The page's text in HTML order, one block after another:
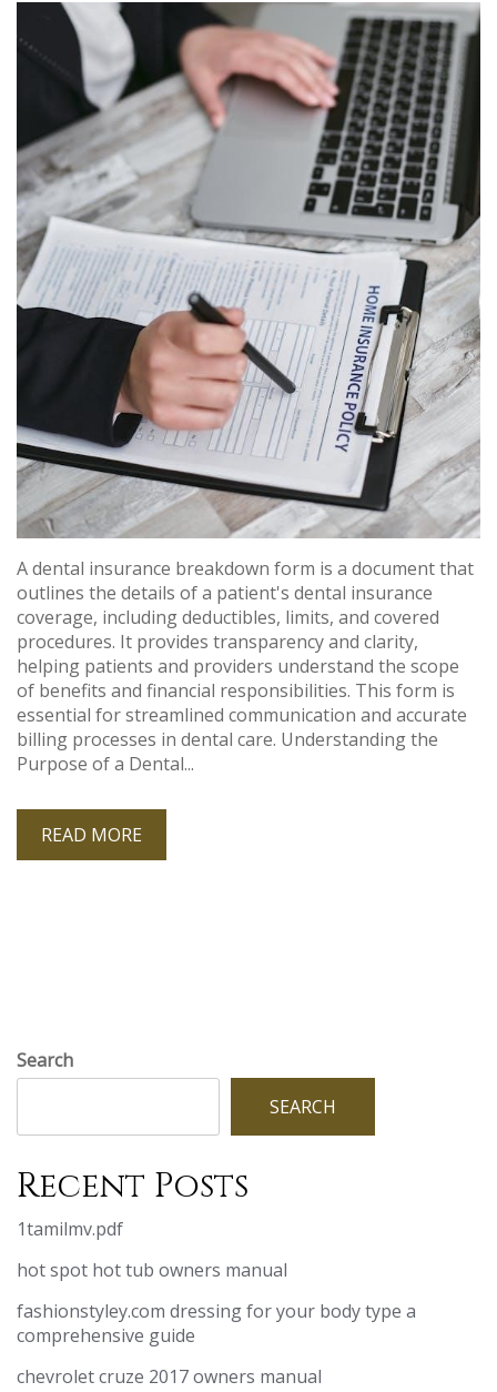
A dental insurance breakdown form is a document that
outlines the details of a patient's dental insurance
coverage, including deductibles, limits, and covered
procedures. It provides transparency and clarity,
helping patients and providers understand the scope
of benefits and financial responsibilities. This form is
essential for streamlined communication and accurate
billing processes in dental care. Understanding the
Purpose of a Dental...
READ MORE
Search
SEARCH
Recent Posts
1tamilmv.pdf
hot spot hot tub owners manual
fashionstyley.com dressing for your body type a
comprehensive guide
chevrolet cruze 2017 owners manual